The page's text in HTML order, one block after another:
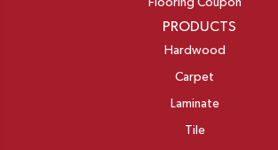
Flooring Coupon
PRODUCTS
Hardwood
Carpet
Laminate
Tile